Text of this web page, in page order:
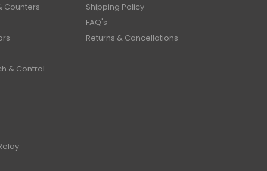
Counters
& Control
Shipping Policy
FAQ's
Returns & Cancellations